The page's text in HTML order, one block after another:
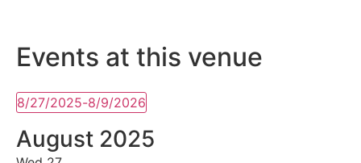
Events at this venue
8/27/2025-8/9/2026
date.
August 2025